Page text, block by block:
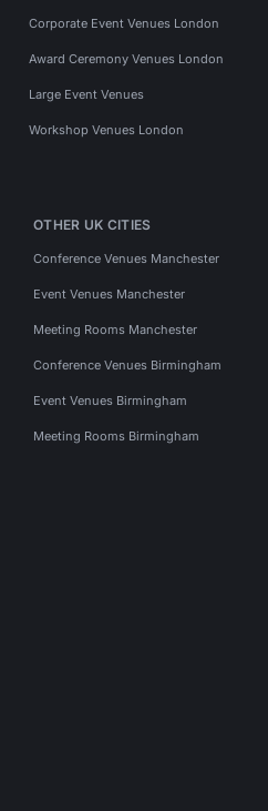
Corporate Event Venues London
Award Ceremony Venues London
Large Event Venues
Workshop Venues London
OTHER UK CITIES
Conference Venues Manchester
Event Venues Manchester
Meeting Rooms Manchester
Conference Venues Birmingham
Event Venues Birmingham
Meeting Rooms Birmingham